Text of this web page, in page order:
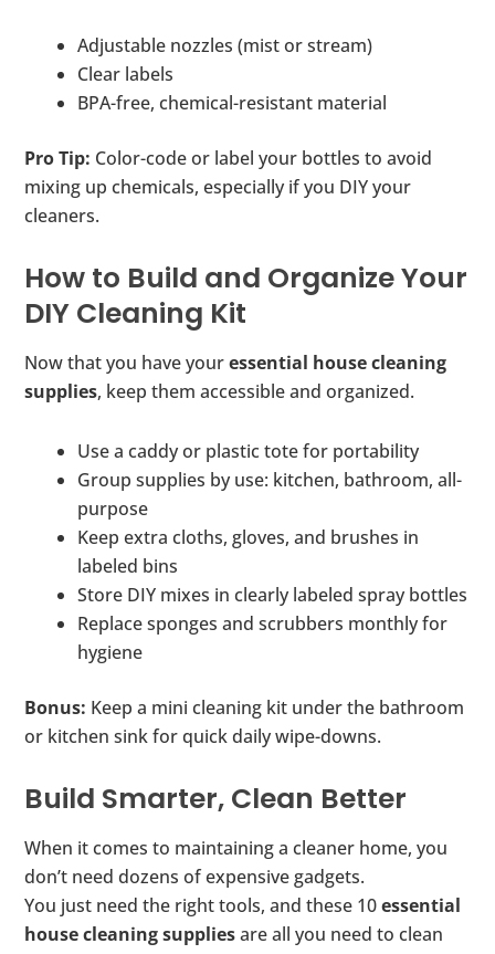
Adjustable nozzles (mist or stream)
Clear labels
BPA-free, chemical-resistant material
Pro Tip: Color-code or label your bottles to avoid
mixing up chemicals, especially if you DIY your
cleaners.
How to Build and Organize Your
DIY Cleaning Kit
Now that you have youressential house cleaning
supplies, keep them accessible and organized.
Use a caddy or plastic tote for portability
Group supplies by use: kitchen, bathroom, all-
purpose
Keep extra cloths, gloves, and brushes in
labeled bins
Store DIY mixes in clearly labeled spray bottles
Replace sponges and scrubbers monthly for
hygiene
Bonus: Keep a mini cleaning kit under the bathroom
or kitchen sink for quick daily wipe-downs.
Build Smarter, Clean Better
When it comes to maintaining a cleaner home, you
don’t need dozens of expensive gadgets.
You just need the right tools, and these 10essential
house cleaning suppliesare all you need to clean